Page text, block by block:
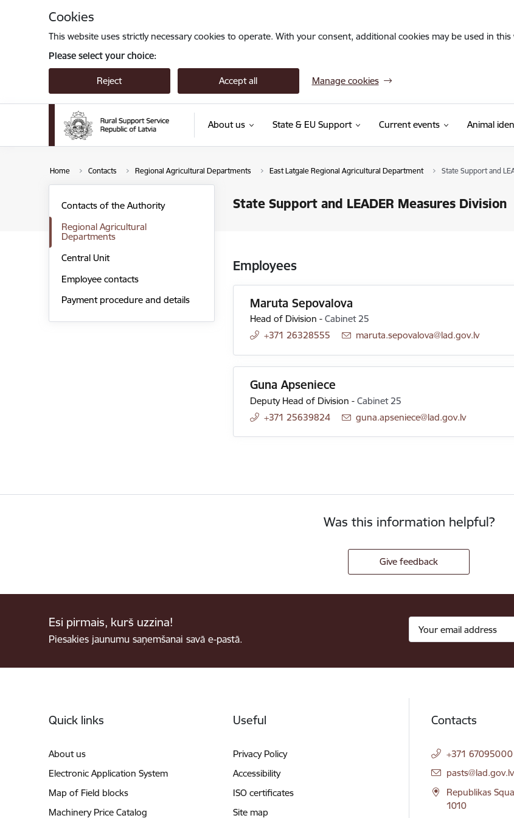
Cookies
This website uses strictly necessary cookies to operate. With your consent, additional cookies may be used in
Please select your choice:
Reject Accept all Manage cookies
About us State & EU Support Current events Animal
Home Contacts Regional Agricultural Departments East Latgale Regional Agricultural Department State Support and
State Support and LEADER Measures Division
Contacts of the Authority
Regional Agricultural
Departments
Central Unit
Employee contacts
Payment procedure and details
Employees
Maruta Sepovalova
Head of Division - Cabinet 25
+371 26328555
E-mail:
maruta.sepovalova@lad.gov.lv
Guna Apseniece
Deputy Head of Division - Cabinet 25
+371 25639824
E-mail:
guna.apseniece@lad.gov.lv
Was this information helpful?
Give feedback
Esi pirmais, kurš uzzina!
Piesakies jaunumu saņemšanai savā e-pastā.
Quick links
About us
Electronic Application System
Map of Field blocks
Machinery Price Catalog
Useful
Privacy Policy
Accessibility
ISO certificates
Site map
Contacts
+371 67095000
E-mail:
pasts@lad.gov.lv
Republikas
1010